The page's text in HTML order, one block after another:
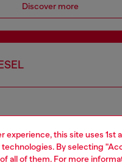
experience, this site uses 1st
By selecting
all of them. For more
Discover more